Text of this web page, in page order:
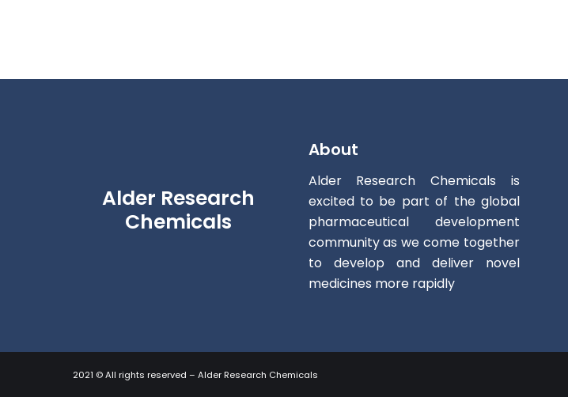
Alder Research
Chemicals
About
Alder Research Chemicals is
excited to be part of the global
pharmaceutical development
community as we come together
to develop and deliver novel
medicines more rapidly
2021 © All rights reserved – Alder Research Chemicals